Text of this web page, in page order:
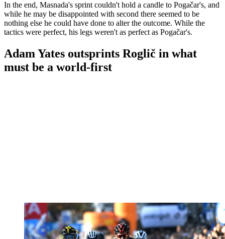
In the end, Masnada's sprint couldn't hold a candle to Pogačar's, and
while he may be disappointed with second there seemed to be
nothing else he could have done to alter the outcome. While the
tactics were perfect, his legs weren't as perfect as Pogačar's.
Adam Yates outsprints Roglič in what
must be a world-first